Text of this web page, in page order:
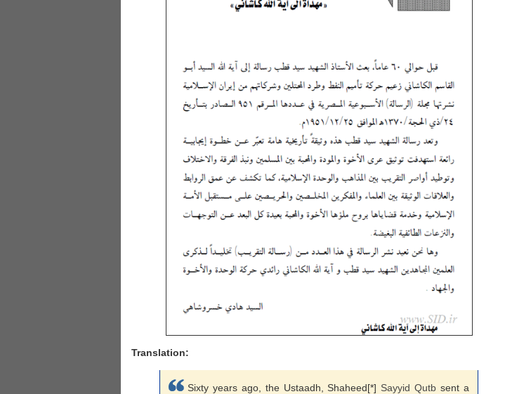
Translation:
Sixty years ago, the Ustaadh, Shaheed[*] SayyidQutb sent a